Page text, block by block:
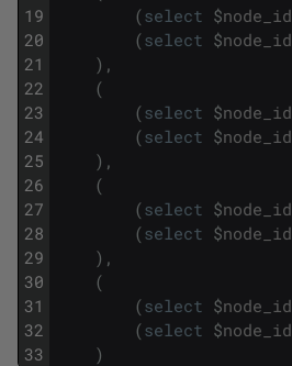
19
20
21
22
23
24
25
26
27
28
29
30
31
32
33
(select $node_id
(select $node_id
) ,
(
(select $node_id
(select $node_id
) ,
(
(select $node_id
(select $node_id
) ,
(
(select $node_id
(select $node_id
)